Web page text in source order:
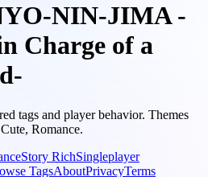
NIN-JIMA -
Charge of a
tags and player behavior. Themes
Romance.
Story RichSingleplayer
TagsAboutPrivacyTerms